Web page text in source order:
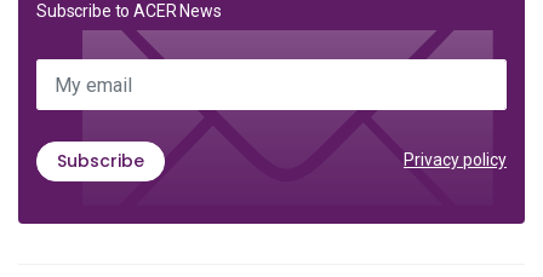
Subscribe to ACER News
My email
Subscribe Privacy policy